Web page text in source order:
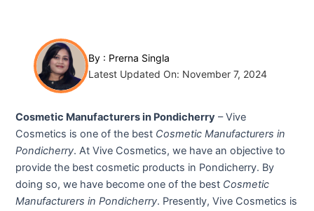
By : Prerna Singla
Latest Updated On: November 7, 2024
Cosmetic Manufacturers in Pondicherry – Vive
Cosmetics is one of the best Cosmetic Manufacturers in
Pondicherry. At Vive Cosmetics, we have an objective to
provide the best cosmetic products in Pondicherry. By
doing so, we have become one of the best Cosmetic
Manufacturers in Pondicherry. Presently, Vive Cosmetics is